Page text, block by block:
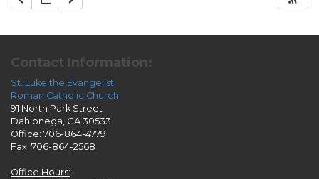
Contact Information:
St. Luke the Evangelist
Roman Catholic Church
91 North Park Street
Dahlonega, GA 30533
Office: 706-864-4779
Fax: 706-864-2568
Office Hours: